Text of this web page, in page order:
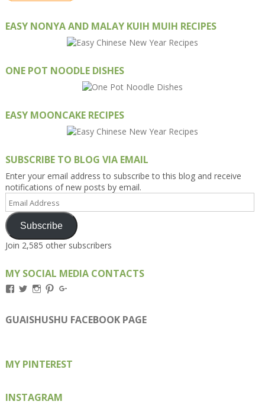
EASY NONYA AND MALAY KUIH MUIH RECIPES
ONE POT NOODLE DISHES
EASY MOONCAKE RECIPES
SUBSCRIBE TO BLOG VIA EMAIL
Enter your email address to subscribe to this blog and receive
notifications of new posts by email.
Email
Address
Subscribe
Join 2,585 other subscribers
MY SOCIAL MEDIA CONTACTS
View
on
Facebook
View
on
Twitter
View
on
Instagram
View
on
Pinterest
on
Google+
GUAISHUSHU FACEBOOK PAGE
MY PINTEREST
INSTAGRAM